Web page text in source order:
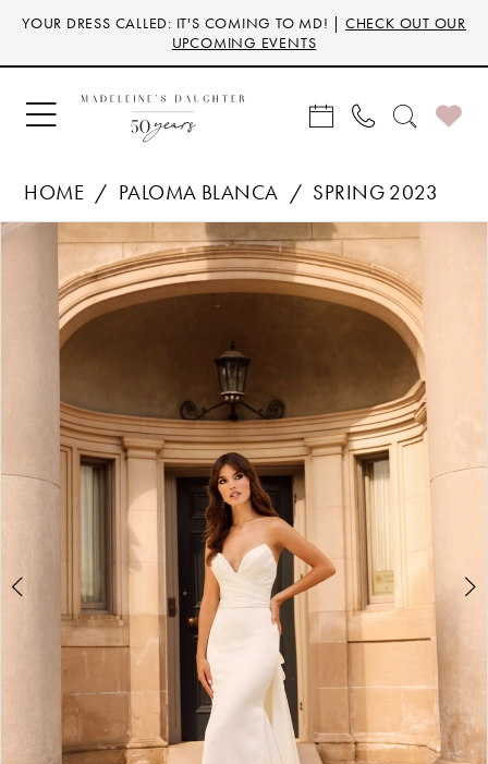
Skip
main
content
Skip
Navigation
Enable
for
visually
impaired
Pause
for
dynamic
content
YOUR DRESS CALLED: IT'S COMING TO MD! | CHECK OUT OUR
UPCOMING EVENTS
HOME PALOMA BLANCA
SPRING 2023
Products
Carousel
Skip
PAUSE AUTOPLAY
PREVIOUS SLIDE
NEXT SLIDE